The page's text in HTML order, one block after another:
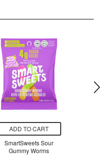
ADD TO CART
SmartSweets Sour
Gummy Worms